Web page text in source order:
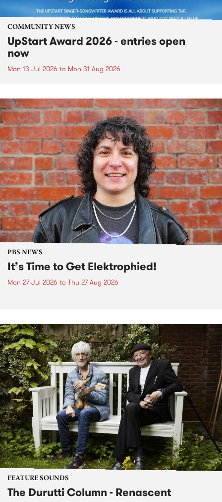
COMMUNITY NEWS
UpStart Award 2026 - entries open
now
Mon 13 Jul 2026 to Mon 31 Aug 2026
PBS NEWS
It’s Time to Get Elektrophied!
Mon 27 Jul 2026 to Thu 27 Aug 2026
FEATURE SOUNDS
The Durutti Column - Renascent